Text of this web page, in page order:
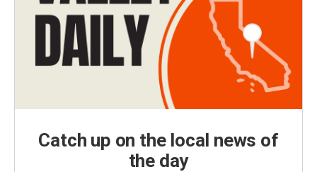
Catch up on the local news of
the day